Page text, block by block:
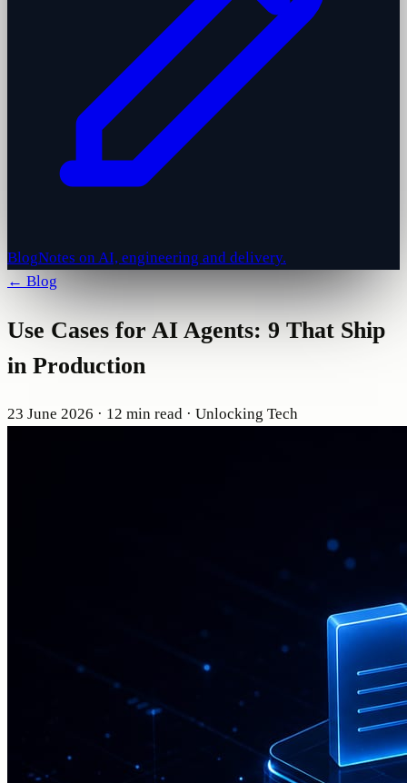
BlogNotes on AI, engineering and delivery.
← Blog
Use Cases for AI Agents: 9 That Ship
in Production
23 June 2026 · 12 min read · Unlocking Tech